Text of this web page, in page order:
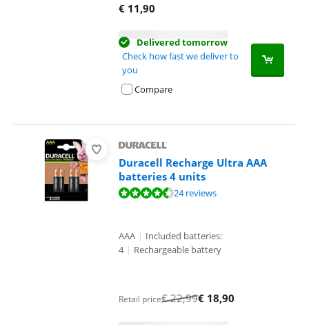
€ 11,90
Delivered tomorrow
Check how fast we deliver to
you
Compare
Duracell Recharge Ultra AAA
batteries 4 units
Review is 8,9 out of 10, based on 24 reviews.24 reviews
AAA | Included batteries:
4 | Rechargeable battery
Retail price€22,99€ 18,90